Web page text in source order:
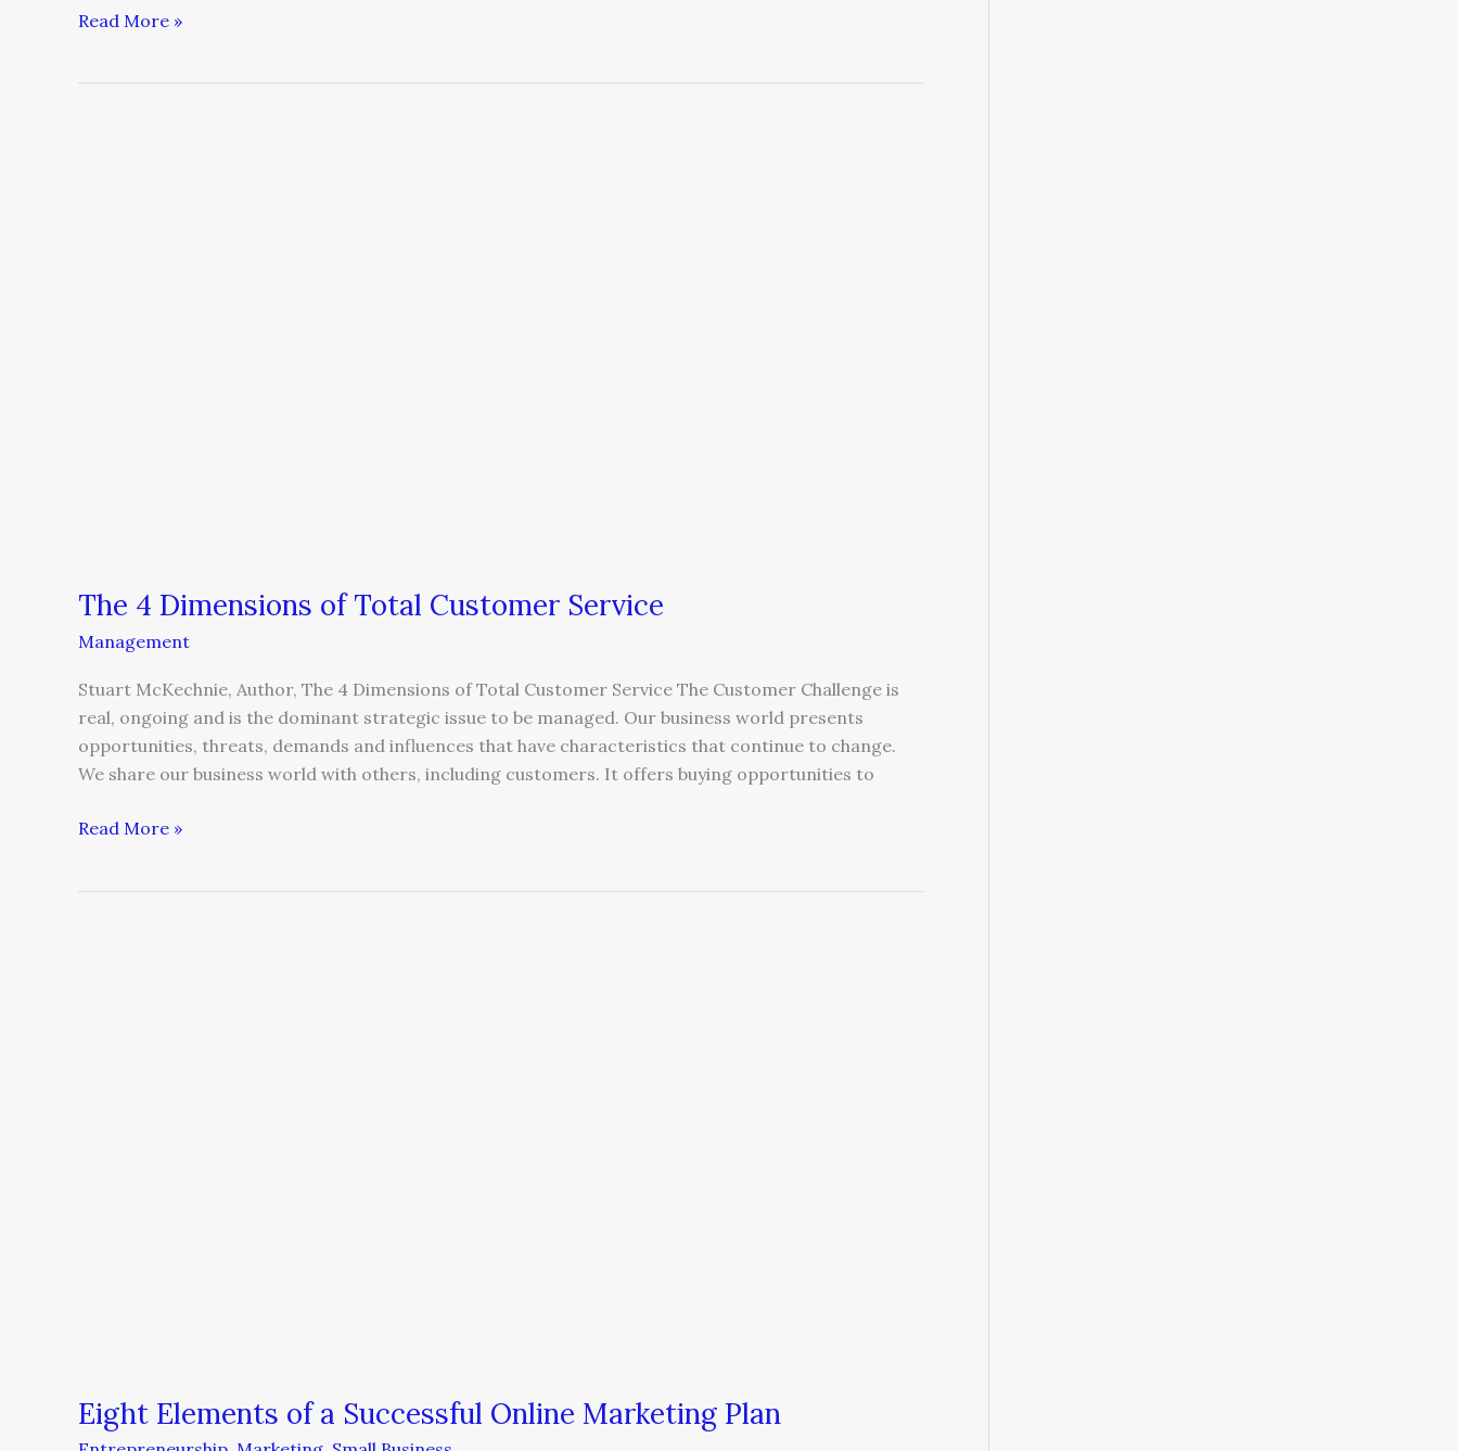
Read More »
The 4 Dimensions of Total Customer Service
Management
Stuart McKechnie, Author, The 4 Dimensions of Total Customer Service The Customer Challenge is
real, ongoing and is the dominant strategic issue to be managed. Our business world presents
opportunities, threats, demands and influences that have characteristics that continue to change.
We share our business world with others, including customers. It offers buying opportunities to
Read More »
Eight Elements of a Successful Online Marketing Plan